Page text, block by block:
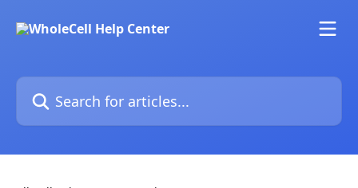
Search for articles...